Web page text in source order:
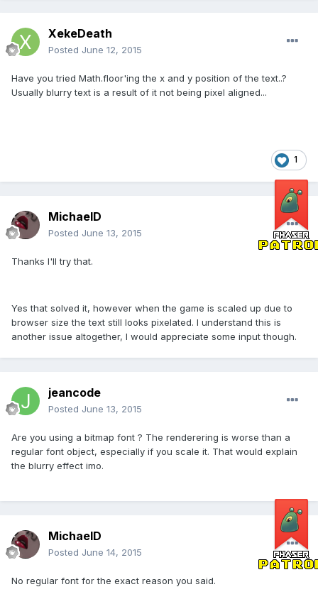
XekeDeath
Posted June 12, 2015
Have you tried Math.floor'ing the x and y position of the text..?
Usually blurry text is a result of it not being pixel aligned...
1
MichaelD
Posted June 13, 2015
Thanks I'll try that.
Yes that solved it, however when the game is scaled up due to
browser size the text still looks pixelated. I understand this is
another issue altogether, I would appreciate some input though.
jeancode
Posted June 13, 2015
Are you using a bitmap font ? The renderering is worse than a
regular font object, especially if you scale it. That would explain
the blurry effect imo.
MichaelD
Posted June 14, 2015
No regular font for the exact reason you said.